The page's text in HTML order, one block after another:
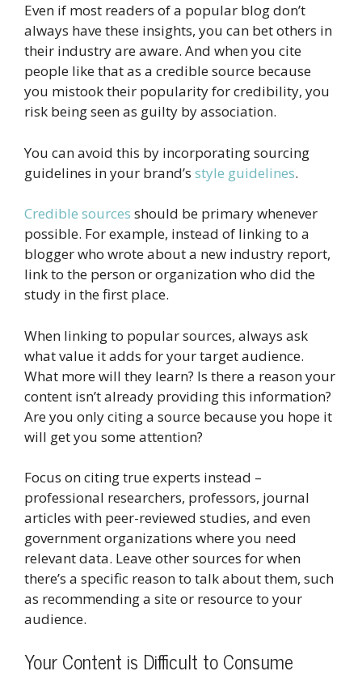
Even if most readers of a popular blog don’t
always have these insights, you can bet others in
their industry are aware. And when you cite
people like that as a credible source because
you mistook their popularity for credibility, you
risk being seen as guilty by association.
You can avoid this by incorporating sourcing
guidelines in your brand’s style guidelines.
Credible sources should be primary whenever
possible. For example, instead of linking to a
blogger who wrote about a new industry report,
link to the person or organization who did the
study in the first place.
When linking to popular sources, always ask
what value it adds for your target audience.
What more will they learn? Is there a reason your
content isn’t already providing this information?
Are you only citing a source because you hope it
will get you some attention?
Focus on citing true experts instead –
professional researchers, professors, journal
articles with peer-reviewed studies, and even
government organizations where you need
relevant data. Leave other sources for when
there’s a specific reason to talk about them, such
as recommending a site or resource to your
audience.
Your Content is Difficult to Consume